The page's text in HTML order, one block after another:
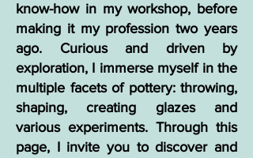
know-how in my workshop, before
making it my profession two years
ago. Curious and driven by
exploration, I immerse myself in the
multiple facets of pottery: throwing,
shaping, creating glazes and
various experiments. Through this
page, I invite you to discover and